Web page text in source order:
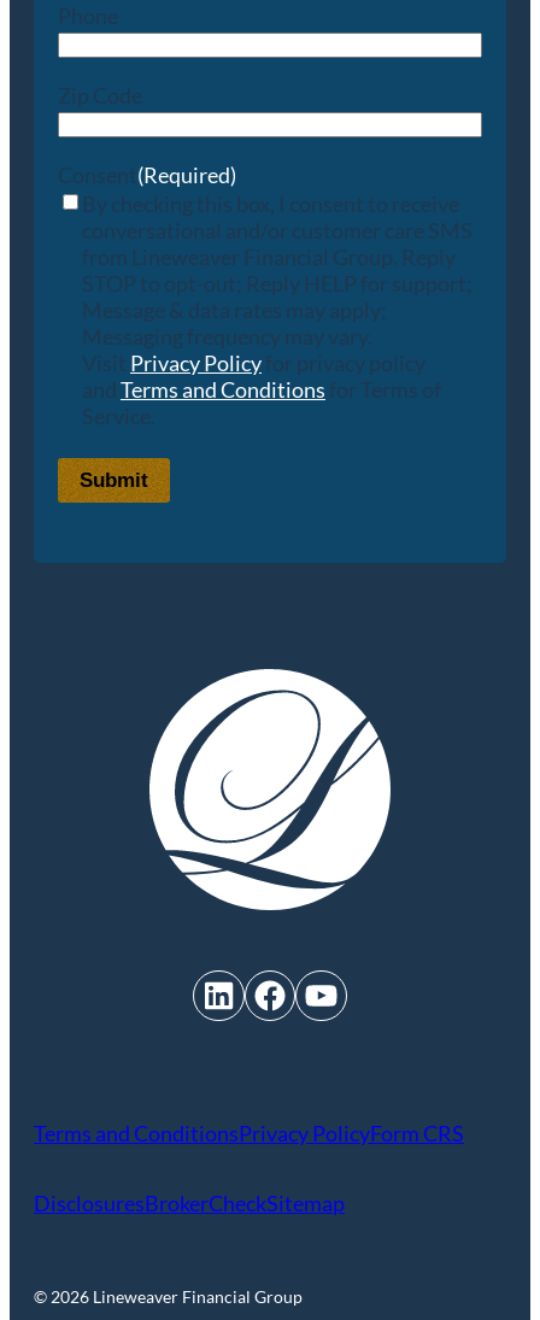
Phone
Zip Code
Consent(Required)
By checking this box, I consent to receive
conversational and/or customer care SMS
from Lineweaver Financial Group. Reply
STOP to opt-out; Reply HELP for support;
Message & data rates may apply;
Messaging frequency may vary.
Visit Privacy Policyfor privacy policy
and Terms and Conditions for Terms of
Service.
Submit
LinkedIn Facebook YouTube
Terms and ConditionsPrivacy PolicyForm CRS
DisclosuresBrokerCheckSitemap
© 2026 Lineweaver Financial Group